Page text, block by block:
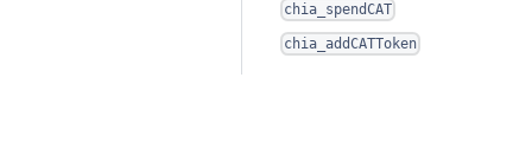
chia_spendCAT
chia_addCATToken